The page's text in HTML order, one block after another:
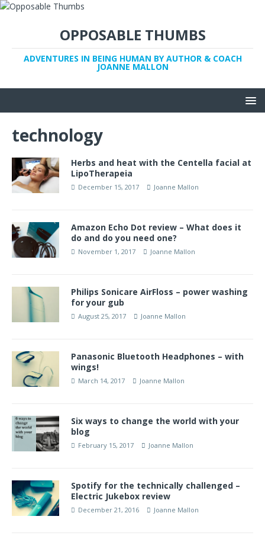
OPPOSABLE THUMBS
ADVENTURES IN BEING HUMAN BY AUTHOR & COACH
JOANNE MALLON
technology
Herbs and heat with the Centella facial at
LipoTherapeia
December 15, 2017 Joanne Mallon
Amazon Echo Dot review – What does it
do and do you need one?
November 1, 2017 Joanne Mallon
Philips Sonicare AirFloss – power washing
for your gub
August 25, 2017 Joanne Mallon
Panasonic Bluetooth Headphones – with
wings!
March 14, 2017 Joanne Mallon
Six ways to change the world with your
blog
February 15, 2017 Joanne Mallon
Spotify for the technically challenged –
Electric Jukebox review
December 21, 2016 Joanne Mallon